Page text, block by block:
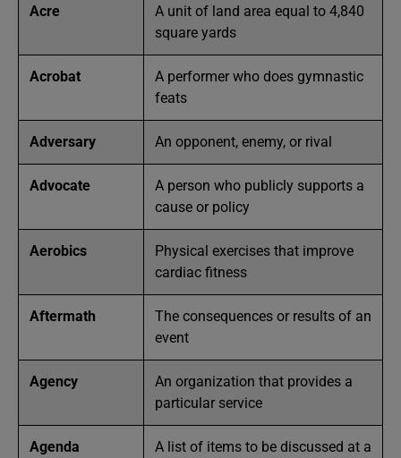
Acre
A unit of land area equal to 4,840
square yards
Acrobat
A performer who does gymnastic
feats
Adversary An opponent, enemy, or rival
Advocate
A person who publicly supports a
cause or policy
Aerobics
Physical exercises that improve
cardiac fitness
Aftermath
The consequences or results of an
event
Agency
An organization that provides a
particular service
Agenda
A list of items to be discussed at a